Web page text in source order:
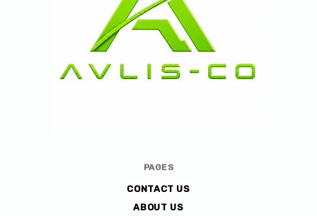
PAGES
CONTACT US
ABOUT US